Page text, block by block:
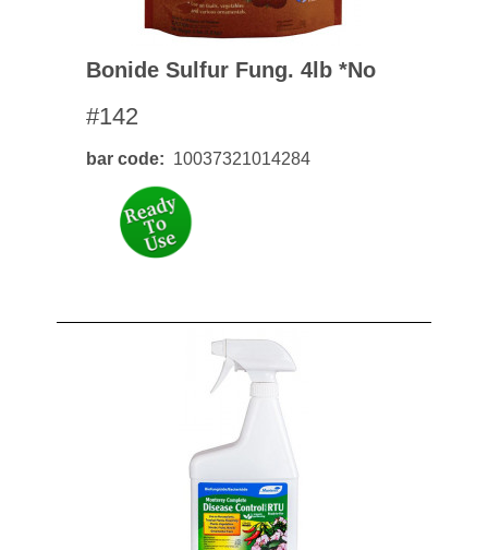
Bonide Sulfur Fung. 4lb *no
#142
bar code 10037321014284